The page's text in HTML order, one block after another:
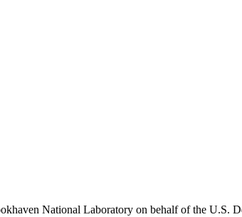
National Laboratory on behalf of the